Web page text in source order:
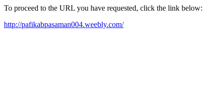
To proceed to the URL you have requested, click the link below:
http://pafikabpasaman004.weebly.com/